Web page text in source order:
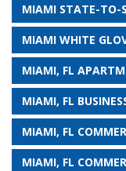
MIAMI STATE-TO-
MIAMI WHITE
MIAMI, FL
MIAMI, FL
MIAMI, FL
MIAMI, FL